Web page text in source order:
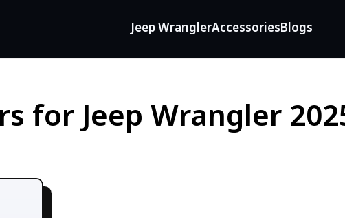
Jeep WranglerAccessoriesBlogs
for Jeep Wrangler